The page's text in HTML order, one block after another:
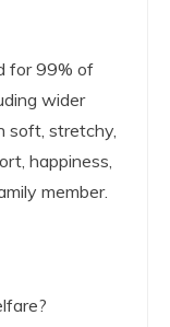
for 99% of
wider
soft, stretchy,
happiness,
member.